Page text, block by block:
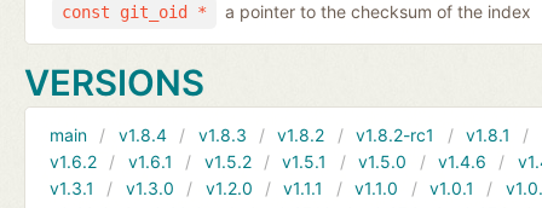
const git_oid * a pointer to the checksum of the index
VERSIONS
main v1.8.4 v1.8.3 v1.8.2 v1.8.2-rc1 v1.8.1
v1.6.2
v1.6.1 v1.5.2 v1.5.1 v1.5.0 v1.4.6
v1.3.1
v1.3.0 v1.2.0 v1.1.1 v1.1.0 v1.0.1